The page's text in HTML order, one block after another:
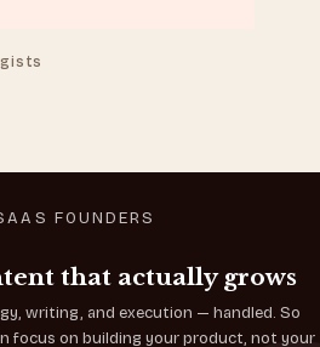
FOUNDERS
that actually grows
writing, and execution — handled. So
focus on building your product, not your